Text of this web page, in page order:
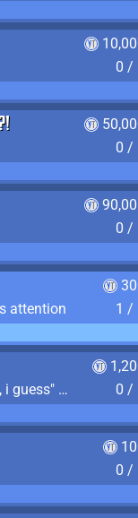
0 /
0 /
0 /
attention
1 /
Watch "history of the entire world, i guess" by bill wurtz
0 /
0 /